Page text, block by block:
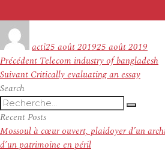
actile
25 août 201925 août 2019
Navigation
de
l’article
Précédent Article
précédent :
Telecom industry of bangladesh
Suivant Article
Critically evaluating an essay
Search
Recherche
pour
:
Recent Posts
Mossoul à cœur ouvert, plaidoyer d’un
d’un patrimoine en péril